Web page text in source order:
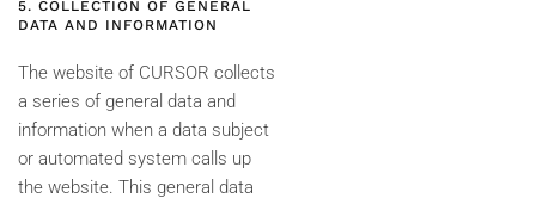
5. COLLECTION OF GENERAL
DATA AND INFORMATION
The website of CURSOR collects
a series of general data and
information when a data subject
or automated system calls up
the website. This general data